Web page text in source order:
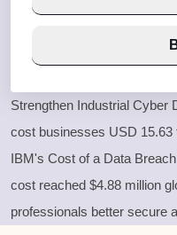
Strengthen Industrial Cyber
cost businesses USD 15.63
IBM's Cost of a Data
cost reached $4.88 million
professionals better secure